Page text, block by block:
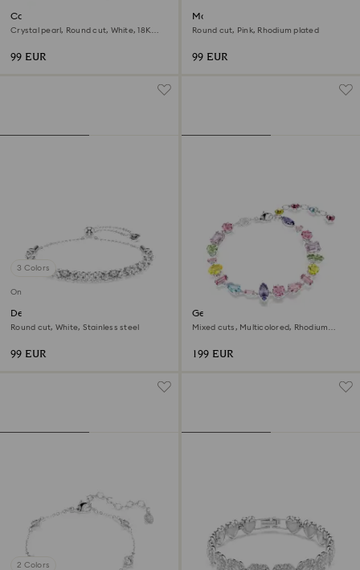
Constella bracelet
Crystal pearl, Round cut, White, 18K
99 EUR
Matrix bracelet
Round cut, Pink, Rhodium plated
99 EUR
3 Colors
Online exclusive
Dextera bracelet
Round cut, White, Stainless steel
99 EUR
Gema bracelet
Mixed cuts, Multicolored, Rhodium
199 EUR
2 Colors